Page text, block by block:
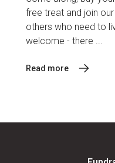
free treat and join
others who need to
welcome - there ...
Read more